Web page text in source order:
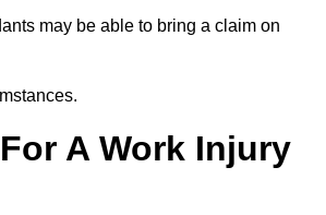
may be able to bring a claim on
A Work Injury